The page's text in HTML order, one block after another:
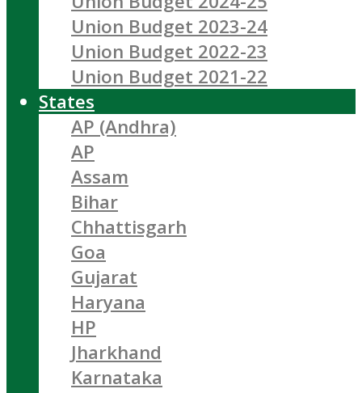
Union Budget 2023-24
Union Budget 2022-23
Union Budget 2021-22
States
AP (Andhra)
AP
Assam
Bihar
Chhattisgarh
Goa
Gujarat
Haryana
HP
Jharkhand
Karnataka